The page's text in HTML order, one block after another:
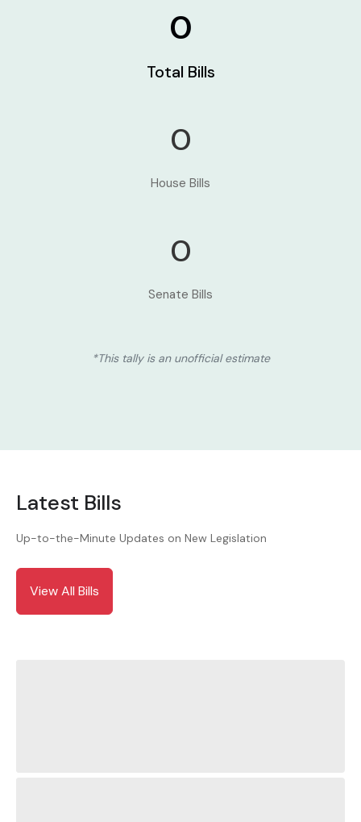
0
Total Bills
0
House Bills
0
Senate Bills
*This tally is an unofficial estimate
Latest Bills
Up-to-the-Minute Updates on New Legislation
View All Bills